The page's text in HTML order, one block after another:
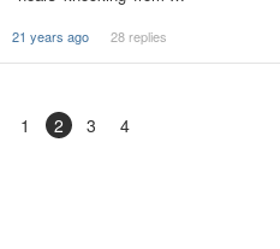
21 years ago 28 replies
1 2 3 4